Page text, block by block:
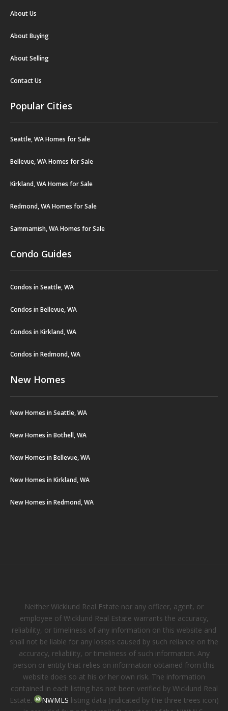
About Us
About Buying
About Selling
Contact Us
Popular Cities
Seattle, WA Homes for Sale
Bellevue, WA Homes for Sale
Kirkland, WA Homes for Sale
Redmond, WA Homes for Sale
Sammamish, WA Homes for Sale
Condo Guides
Condos in Seattle, WA
Condos in Bellevue, WA
Condos in Kirkland, WA
Condos in Redmond, WA
New Homes
New Homes in Seattle, WA
New Homes in Bothell, WA
New Homes in Bellevue, WA
New Homes in Kirkland, WA
New Homes in Redmond, WA
Neither Wicklund Real Estate nor any officer, agent, or
employee of Wicklund Real Estate warrants the accuracy,
reliability, or timeliness of any information on this website and
shall not be liable for any losses caused by such reliance on the
accuracy, reliability, or timeliness of such information. Any
person or entity that relies on information obtained from this
website does so at his or her own risk. The information
contained in each listing has not been verified by Wicklund Real
Estate.
NWMLS listing data (indicated by the three trees icon)